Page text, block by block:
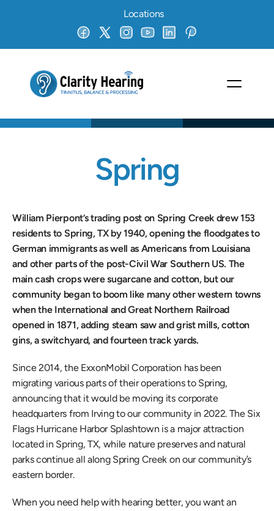
Locations
Spring
William Pierpont’s trading post on Spring Creek drew 153
residents to Spring, TX by 1940, opening the floodgates to
German immigrants as well as Americans from Louisiana
and other parts of the post-Civil War Southern US. The
main cash crops were sugarcane and cotton, but our
community began to boom like many other western towns
when the International and Great Northern Railroad
opened in 1871, adding steam saw and grist mills, cotton
gins, a switchyard, and fourteen track yards.
Since 2014, the ExxonMobil Corporation has been
migrating various parts of their operations to Spring,
announcing that it would be moving its corporate
headquarters from Irving to our community in 2022. The Six
Flags Hurricane Harbor Splashtown is a major attraction
located in Spring, TX, while nature preserves and natural
parks continue all along Spring Creek on our community’s
eastern border.
When you need help with hearing better, you want an